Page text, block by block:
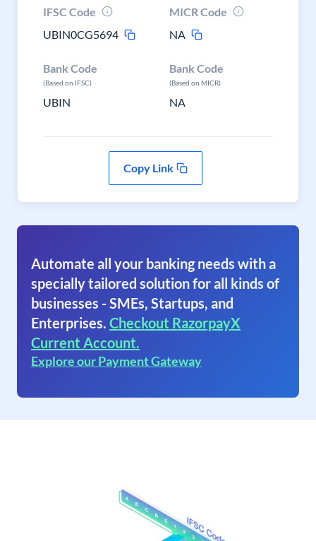
IFSC Code
UBIN0CG5694
MICR Code
NA
Bank Code
(Based on IFSC)
UBIN
Bank Code
(Based on MICR)
NA
Copy Link
Automate all your banking needs with a
specially tailored solution for all kinds of
businesses - SMEs, Startups, and
Enterprises. Checkout RazorpayX
Current Account.
Explore our Payment Gateway